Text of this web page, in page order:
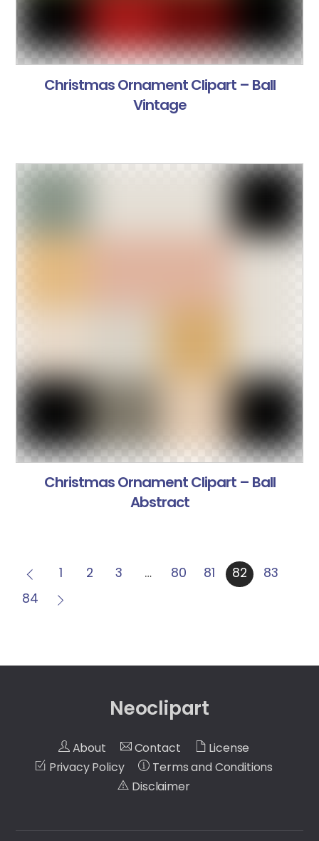
Christmas Ornament Clipart – Ball
Vintage
Christmas Ornament Clipart – Ball
Abstract
1 2 3 … 80 81 82
83
84
Neoclipart
About Contact
License
Privacy Policy
Terms and Conditions
Disclaimer